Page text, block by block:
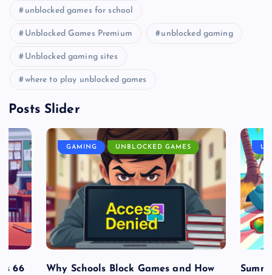
unblocked games for school
Unblocked Games Premium unblocked gaming
Unblocked gaming sites
where to play unblocked games
Posts Slider
66
GAMING UNBLOCKED GAMES
Why Schools Block Games and How